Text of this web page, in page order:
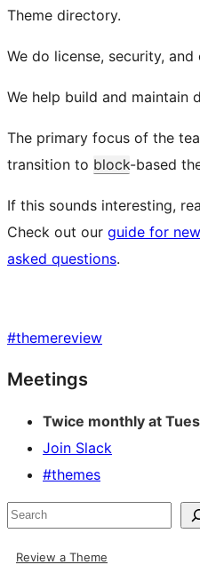
Theme directory.
We do license, security,
We help build and maintain
The primary focus of the
transition to block-based
If this sounds interesting,
Check out our guide for
asked questions.
#themereview
Site
resources
Meetings
Twice monthly at
Join Slack
#themes
Search
Review a Theme